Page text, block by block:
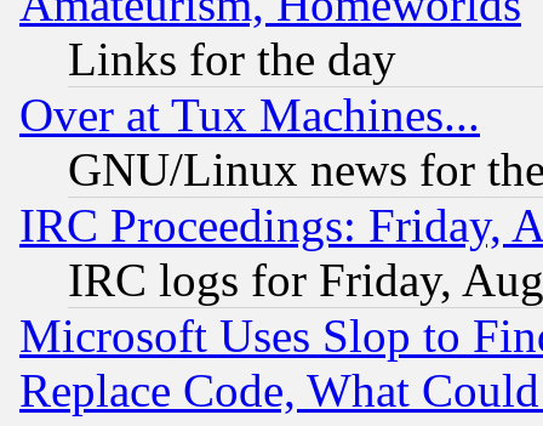
Links for the day
Over at Tux Machines...
GNU/Linux news for
IRC Proceedings: Friday,
IRC logs for Friday,
Microsoft Uses Slop to
Replace Code, What